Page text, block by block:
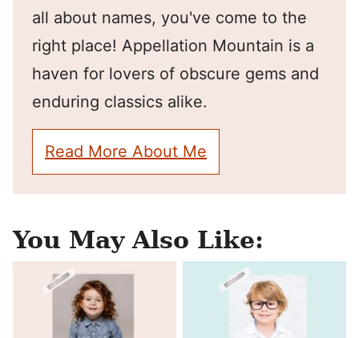
all about names, you've come to the
right place! Appellation Mountain is a
haven for lovers of obscure gems and
enduring classics alike.
Read More About Me
You May Also Like: